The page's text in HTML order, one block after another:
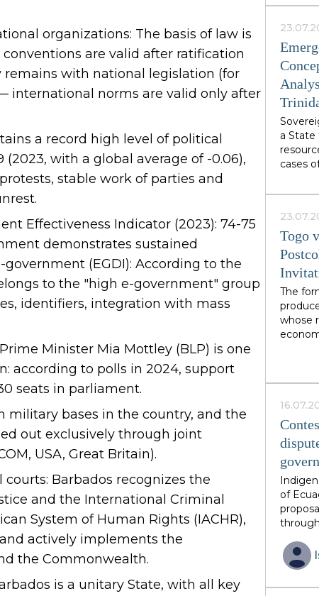
organizations: The basis of law is
are valid after ratification
with national legislation (for
international norms are valid only after
a record high level of political
with a global average of -0.06),
stable work of parties and
Effectiveness Indicator (2023): 74-75
demonstrates sustained
(EGDI): According to the
to the "high e-government" group
identifiers, integration with mass
Minister Mia Mottley (BLP) is one
according to polls in 2024, support
seats in parliament.
military bases in the country, and the
out exclusively through joint
USA, Great Britain).
Barbados recognizes the
and the International Criminal
System of Human Rights (IACHR),
actively implements the
the Commonwealth.
is a unitary State, with all key
the
from
own
a
cases
of
in LNG
Togo
The
whose
African
family
thirds
have
by
is
of
unique